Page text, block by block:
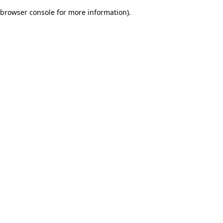
browser console for more information).